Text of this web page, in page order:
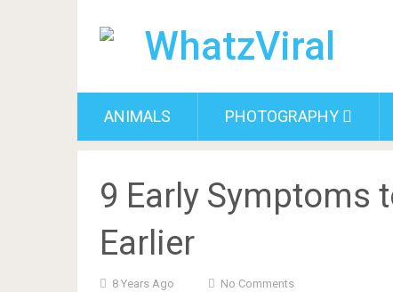
ANIMALS PHOTOGRAPHY
9 Early Symptoms
Earlier
8 Years Ago No Comments